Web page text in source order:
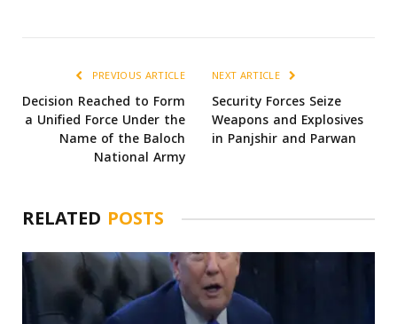
PREVIOUS ARTICLE
Decision Reached to Form
a Unified Force Under the
Name of the Baloch
National Army
NEXT ARTICLE
Security Forces Seize
Weapons and Explosives
in Panjshir and Parwan
RELATED POSTS